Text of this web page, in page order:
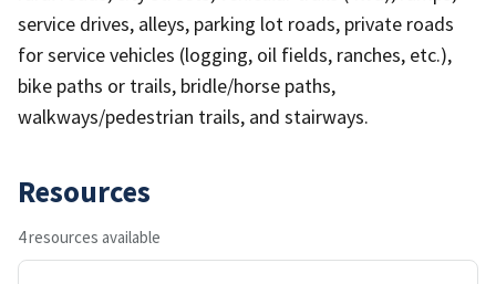
service drives, alleys, parking lot roads, private roads
for service vehicles (logging, oil fields, ranches, etc.),
bike paths or trails, bridle/horse paths,
walkways/pedestrian trails, and stairways.
Resources
4 resources available